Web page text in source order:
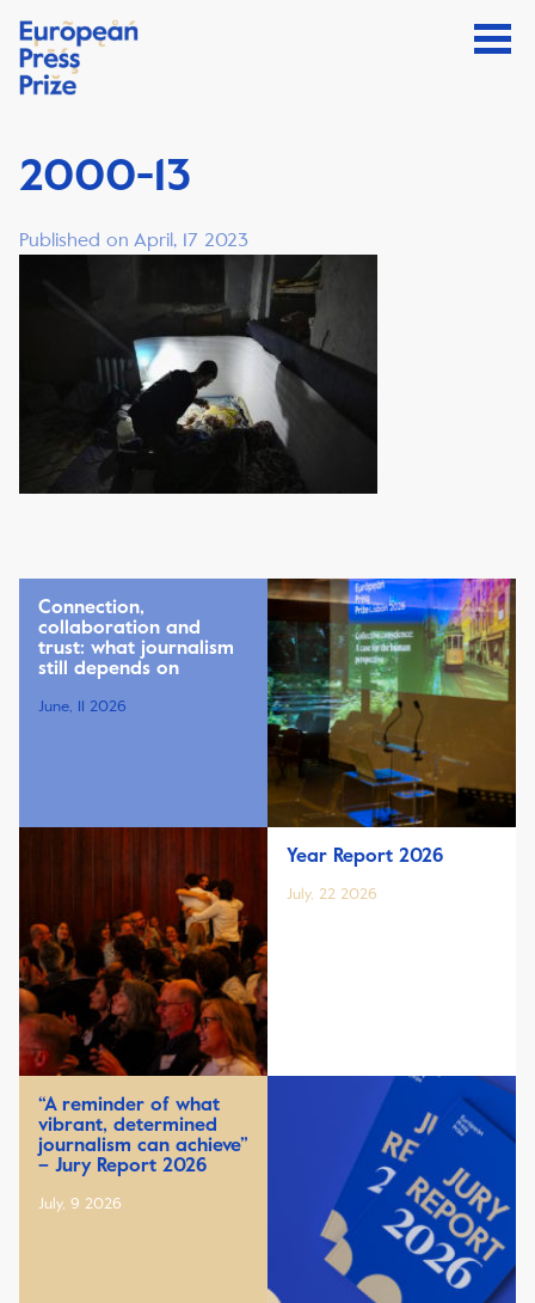
2000-13
Published on April, 17 2023
Connection,
collaboration and
trust: what journalism
still depends on
June, 11 2026
Year Report 2026
July, 22 2026
“A reminder of what
vibrant, determined
journalism can achieve”
– Jury Report 2026
July, 9 2026